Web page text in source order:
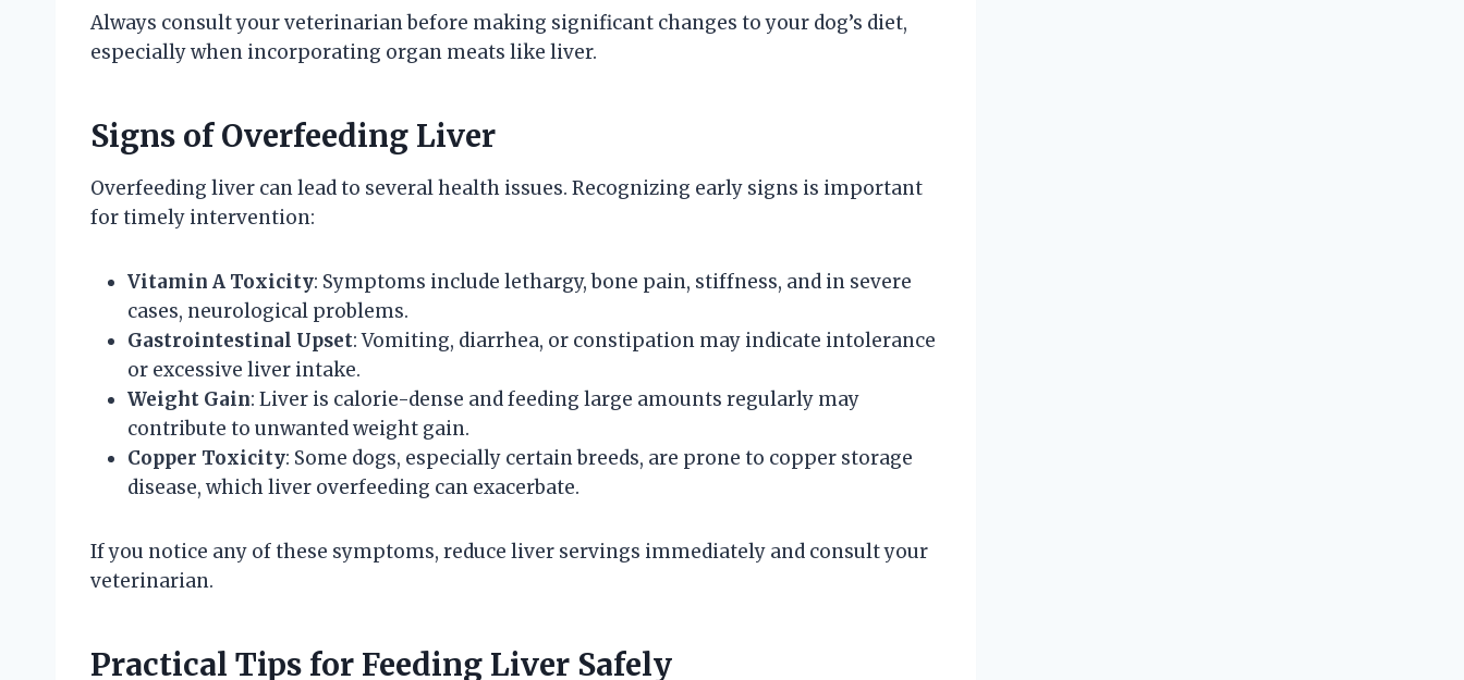
Always consult your veterinarian before making significant changes to your dog’s diet,
especially when incorporating organ meats like liver.
Signs of Overfeeding Liver
Overfeeding liver can lead to several health issues. Recognizing early signs is important
for timely intervention:
Vitamin A Toxicity: Symptoms include lethargy, bone pain, stiffness, and in severe
cases, neurological problems.
Gastrointestinal Upset: Vomiting, diarrhea, or constipation may indicate intolerance
or excessive liver intake.
Weight Gain: Liver is calorie-dense and feeding large amounts regularly may
contribute to unwanted weight gain.
Copper Toxicity: Some dogs, especially certain breeds, are prone to copper storage
disease, which liver overfeeding can exacerbate.
If you notice any of these symptoms, reduce liver servings immediately and consult your
veterinarian.
Practical Tips for Feeding Liver Safely